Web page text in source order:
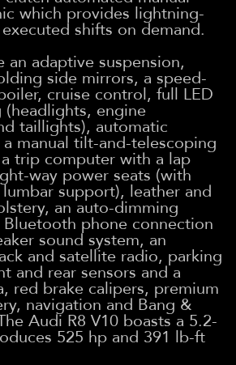
which provides lightning-
shifts on demand.
an adaptive suspension,
side mirrors, a speed-
cruise control, full LED
engine
taillights), automatic
manual tilt-and-telescoping
trip computer with a lap
way power seats (with
support), leather and
an auto-dimming
phone connection
sound system, an
and satellite radio, parking
and rear sensors and a
red brake calipers, premium
navigation and Bang &
Audi R8 V10 boasts a 5.2-
525 hp and 391 lb-ft